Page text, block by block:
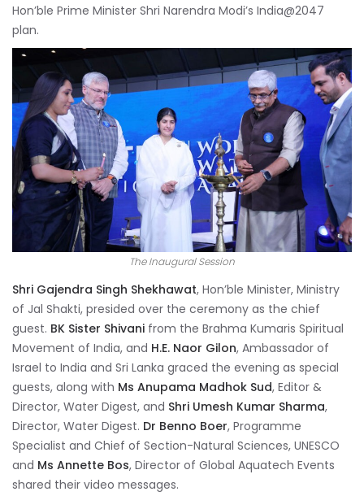
Hon’ble Prime Minister Shri Narendra Modi’s India@2047
plan.
The Inaugural Session
Shri Gajendra Singh Shekhawat, Hon’ble Minister, Ministry
of Jal Shakti, presided over the ceremony as the chief
guest. BK Sister Shivani from the Brahma Kumaris Spiritual
Movement of India, and H.E. Naor Gilon, Ambassador of
Israel to India and Sri Lanka graced the evening as special
guests, along with Ms Anupama Madhok Sud, Editor &
Director, Water Digest, and Shri Umesh Kumar Sharma,
Director, Water Digest. Dr Benno Boer, Programme
Specialist and Chief of Section-Natural Sciences, UNESCO
and Ms Annette Bos, Director of Global Aquatech Events
shared their video messages.